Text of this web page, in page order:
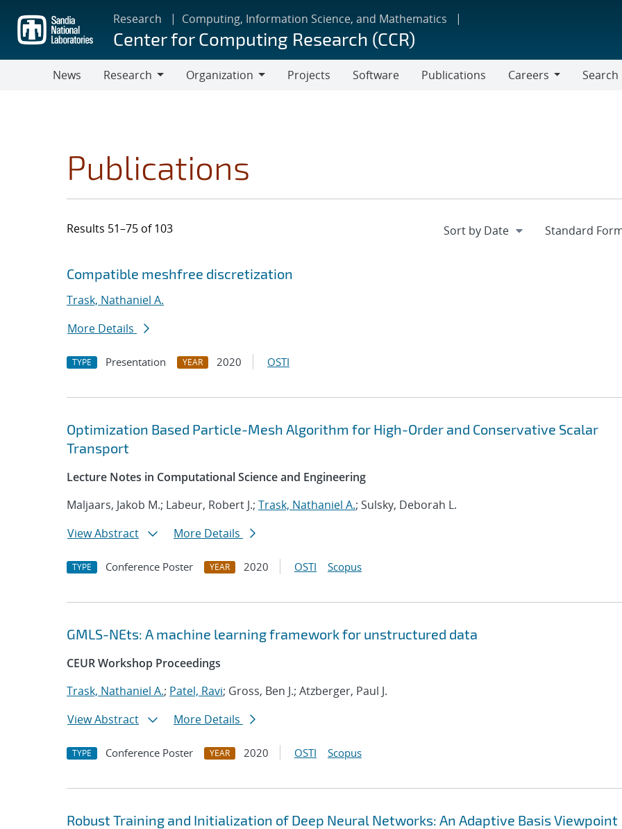
main
content
Research Computing, Information Science, and Mathematics
Center for Computing Research (CCR)
News
Research
Organization
Projects Software Publications
Careers
Search
Publications
Results 51–75 of 103
Search results
Jump to search filters
Compatible meshfree discretization
Trask, Nathaniel A.
More Details
TYPE Presentation YEAR 2020 OSTI
Optimization Based Particle-Mesh Algorithm for High-Order and Conservative Scalar
Transport
Lecture Notes in Computational Science and Engineering
Maljaars, Jakob M.; Labeur, Robert J.; Trask, Nathaniel A.; Sulsky, Deborah L.
View Abstract
More Details
TYPE Conference Poster YEAR 2020 OSTI Scopus
GMLS-NEts: A machine learning framework for unstructured data
CEUR Workshop Proceedings
Trask, Nathaniel A.; Patel, Ravi; Gross, Ben J.; Atzberger, Paul J.
View Abstract
More Details
TYPE Conference Poster YEAR 2020 OSTI Scopus
Robust Training and Initialization of Deep Neural Networks: An Adaptive Basis Viewpoint